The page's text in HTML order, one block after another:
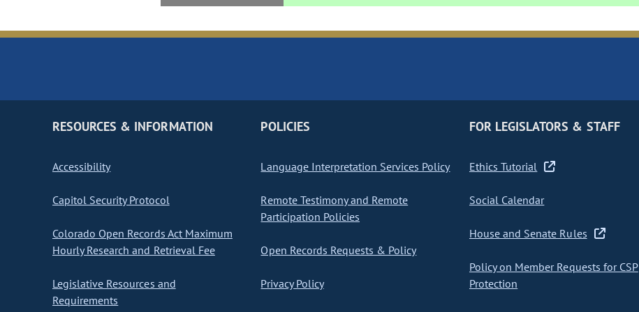
RESOURCES & INFORMATION
Accessibility
Capitol Security Protocol
Colorado Open Records Act Maximum
Hourly Research and Retrieval Fee
Legislative Resources and
Requirements
POLICIES
Language Interpretation Services Policy
Remote Testimony and Remote
Participation Policies
Open Records Requests & Policy
Privacy Policy
FOR LEGISLATORS & STAFF
Ethics Tutorial
Social Calendar
House and Senate Rules
Policy on Member Requests for CSP
Protection